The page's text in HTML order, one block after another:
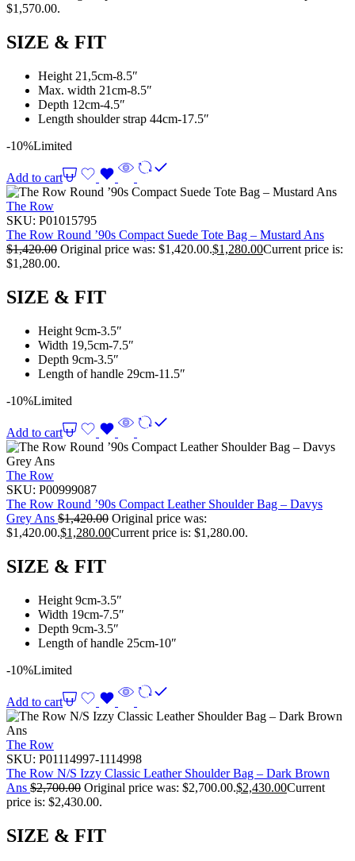
$1,570.00.
SIZE & FIT
Height 21,5cm-8.5″
Max. width 21cm-8.5″
Depth 12cm-4.5″
Length shoulder strap 44cm-17.5″
-10%Limited
Add to cart
The Row
SKU: P01015795
The Row Round ’90s Compact Suede Tote Bag – Mustard Ans
$1,420.00 Original price was: $1,420.00.$1,280.00Current price is:
$1,280.00.
SIZE & FIT
Height 9cm-3.5″
Width 19,5cm-7.5″
Depth 9cm-3.5″
Length of handle 29cm-11.5″
-10%Limited
Add to cart
The Row
SKU: P00999087
The Row Round ’90s Compact Leather Shoulder Bag – Davys
Grey Ans $1,420.00 Original price was:
$1,420.00.$1,280.00Current price is: $1,280.00.
SIZE & FIT
Height 9cm-3.5″
Width 19cm-7.5″
Depth 9cm-3.5″
Length of handle 25cm-10″
-10%Limited
Add to cart
The Row
SKU: P01114997-1114998
The Row N/S Izzy Classic Leather Shoulder Bag – Dark Brown
Ans $2,700.00 Original price was: $2,700.00.$2,430.00Current
price is: $2,430.00.
SIZE & FIT